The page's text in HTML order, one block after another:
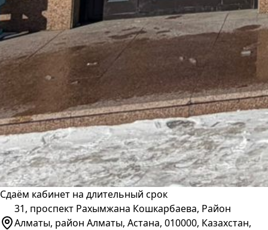
Сдаём кабинет на длительный срок
31, проспект Рахымжана Кошкарбаева, Район
Алматы, район Алматы, Астана, 010000, Казахстан,